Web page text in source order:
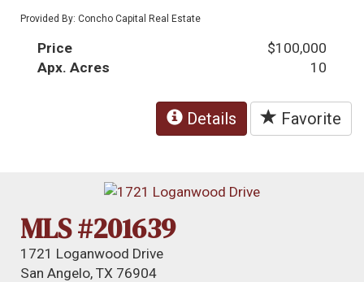
Provided By: Concho Capital Real Estate
Price
$100,000
Apx. Acres
10
Details Favorite
MLS #201639
1721 Loganwood Drive
San Angelo, TX 76904